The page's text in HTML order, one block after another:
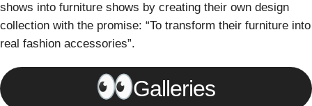
shows into furniture shows by creating their own design
collection with the promise: “To transform their furniture into
real fashion accessories”.
Galleries